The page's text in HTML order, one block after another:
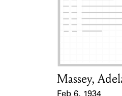
Card Holder
Massey,